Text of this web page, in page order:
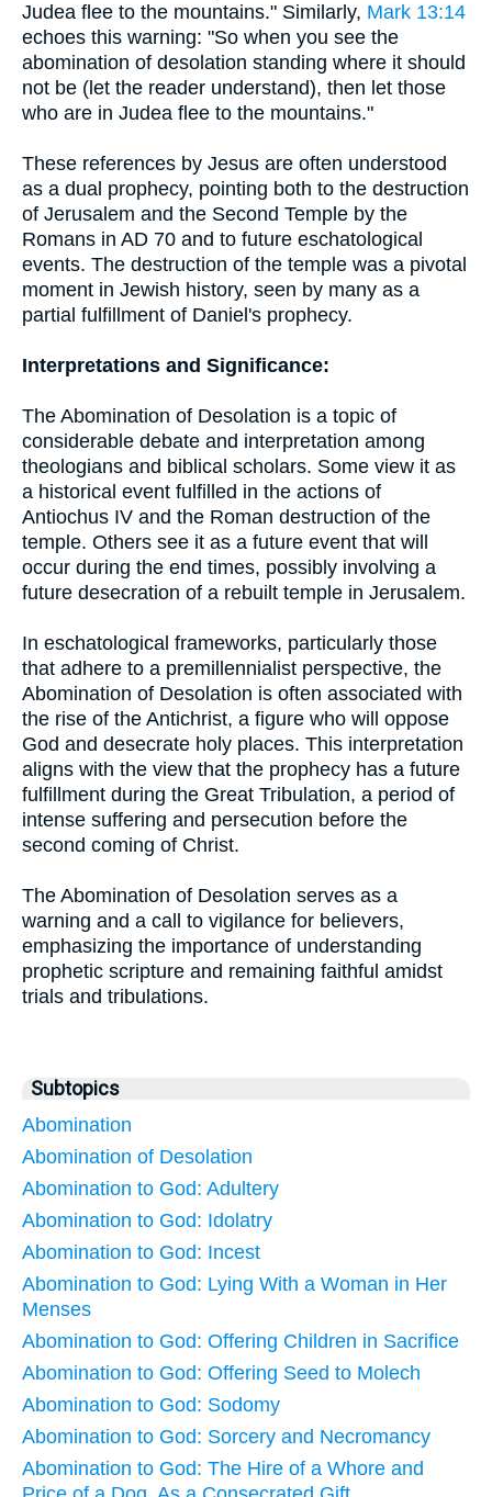
Judea flee to the mountains." Similarly, Mark 13:14
echoes this warning: "So when you see the
abomination of desolation standing where it should
not be (let the reader understand), then let those
who are in Judea flee to the mountains."
These references by Jesus are often understood
as a dual prophecy, pointing both to the destruction
of Jerusalem and the Second Temple by the
Romans in AD 70 and to future eschatological
events. The destruction of the temple was a pivotal
moment in Jewish history, seen by many as a
partial fulfillment of Daniel's prophecy.
Interpretations and Significance:
The Abomination of Desolation is a topic of
considerable debate and interpretation among
theologians and biblical scholars. Some view it as
a historical event fulfilled in the actions of
Antiochus IV and the Roman destruction of the
temple. Others see it as a future event that will
occur during the end times, possibly involving a
future desecration of a rebuilt temple in Jerusalem.
In eschatological frameworks, particularly those
that adhere to a premillennialist perspective, the
Abomination of Desolation is often associated with
the rise of the Antichrist, a figure who will oppose
God and desecrate holy places. This interpretation
aligns with the view that the prophecy has a future
fulfillment during the Great Tribulation, a period of
intense suffering and persecution before the
second coming of Christ.
The Abomination of Desolation serves as a
warning and a call to vigilance for believers,
emphasizing the importance of understanding
prophetic scripture and remaining faithful amidst
trials and tribulations.
Subtopics
Abomination
Abomination of Desolation
Abomination to God: Adultery
Abomination to God: Idolatry
Abomination to God: Incest
Abomination to God: Lying With a Woman in Her
Menses
Abomination to God: Offering Children in Sacrifice
Abomination to God: Offering Seed to Molech
Abomination to God: Sodomy
Abomination to God: Sorcery and Necromancy
Abomination to God: The Hire of a Whore and